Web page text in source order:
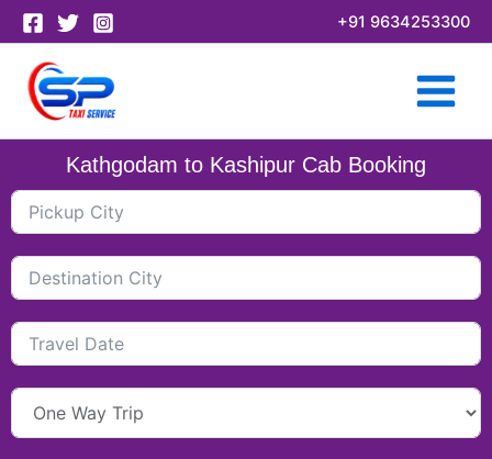
Skip
to
content
+91 9634253300
Kathgodam to Kashipur Cab Booking